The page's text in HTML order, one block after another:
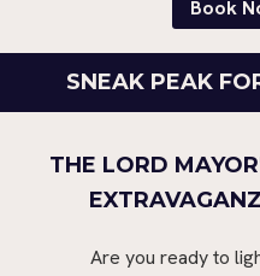
Book
SNEAK PEAK
THE LORD
Are you ready to